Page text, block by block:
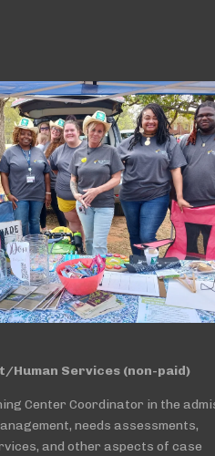
Human Services (non-paid)
Center Coordinator in the
needs assessments,
and other aspects of case